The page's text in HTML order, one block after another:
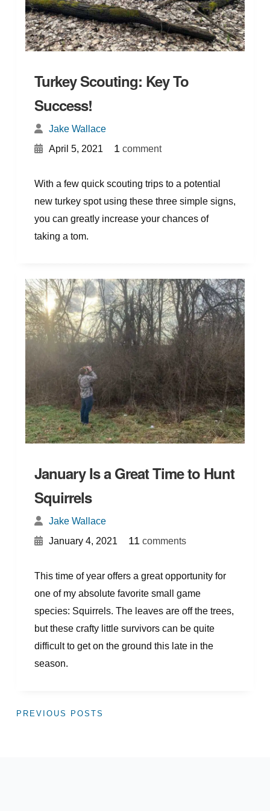
Turkey Scouting: Key To
Success!
Jake Wallace
April 5, 2021
1 comment
With a few quick scouting trips to a potential
new turkey spot using these three simple signs,
you can greatly increase your chances of
taking a tom.
January Is a Great Time to Hunt
Squirrels
Jake Wallace
January 4, 2021
11 comments
This time of year offers a great opportunity for
one of my absolute favorite small game
species: Squirrels. The leaves are off the trees,
but these crafty little survivors can be quite
difficult to get on the ground this late in the
season.
PREVIOUS POSTS